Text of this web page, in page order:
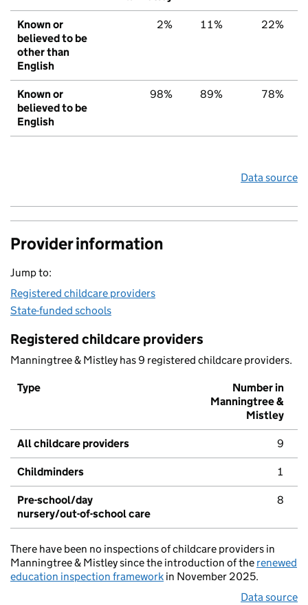
Known or
believed to be
other than
English
2% 11% 22%
Known or
believed to be
English
98% 89% 78%
Data source
Provider information
Jump to:
Registered childcare providers
State-funded schools
Registered childcare providers
Manningtree & Mistley has 9 registered childcare providers.
Type
Number in
Manningtree &
Mistley
All childcare providers 9
Childminders 1
Pre-school/day
nursery/out-of-school care
8
There have been no inspections of childcare providers in
Manningtree & Mistley since the introduction of the renewed
education inspection framework in November 2025.
Data source